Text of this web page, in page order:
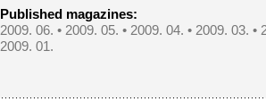
Published magazines:
2009. 06. • 2009. 05. • 2009. 04. • 2009. 03. •
2009. 01.